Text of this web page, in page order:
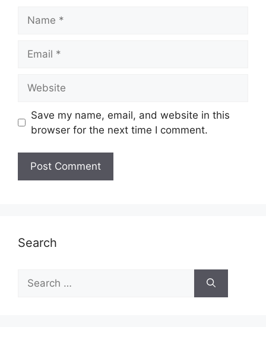
Save my name, email, and website in this
browser for the next time I comment.
Search
Search
for: